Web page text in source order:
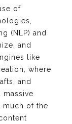
of
(NLP) and
and
like
where
and
massive
much of the